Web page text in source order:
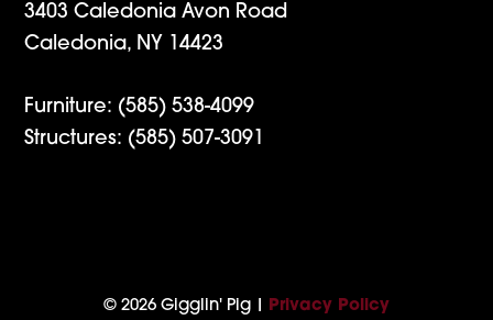
3403 Caledonia Avon Road
Caledonia, NY 14423
Furniture: (585) 538-4099
Structures: (585) 507-3091
© 2026 Gigglin' Pig | Privacy Policy